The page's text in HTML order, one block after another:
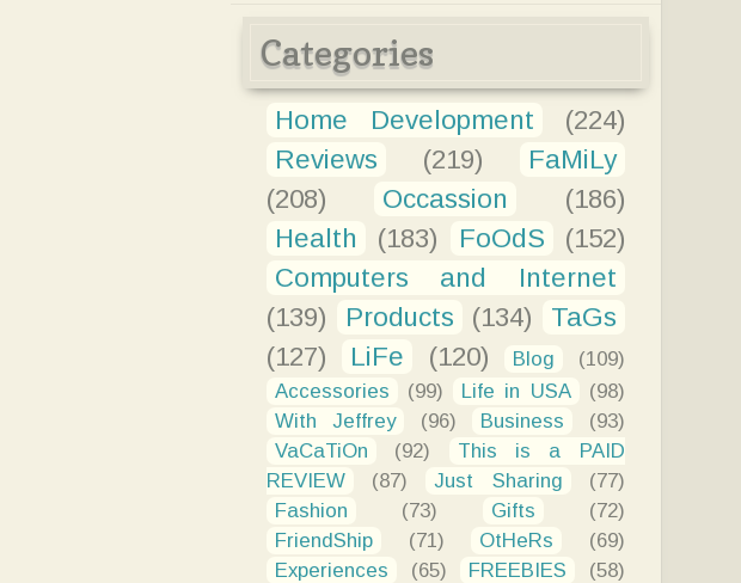
Categories
Home Development
(224)
Reviews
(219)
FaMiLy
(208)
Occassion
(186)
Health
(183) FoOdS
(152)
Computers and Internet
(139)
Products (134)
TaGs
(127)
LiFe (120) Blog
(109)
Accessories
(99) Life in USA
(98)
With Jeffrey
(96) Business
(93)
VaCaTiOn
(92)
This is a PAID
REVIEW
(87) Just Sharing
(77)
Fashion
(73) Gifts
(72)
FriendShip
(71) OtHeRs
(69)
Experiences
(65) FREEBIES
(58)